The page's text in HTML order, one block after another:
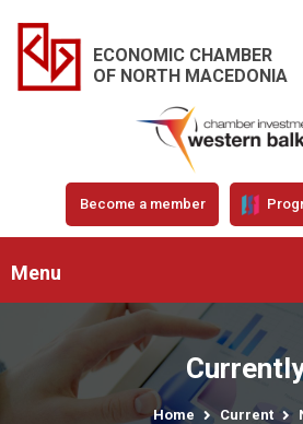
ECONOMIC CHAMBER
OF NORTH MACEDONIA
Become a member
Menu
Home Current